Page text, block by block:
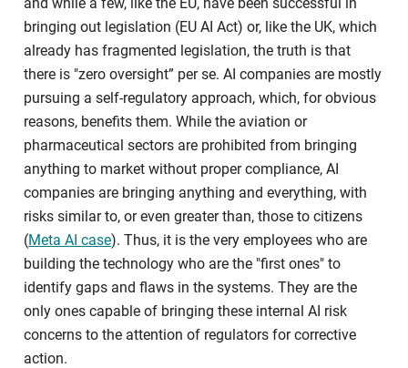
bringing out legislation (EU AI Act) or, like the UK, which
already has fragmented legislation, the truth is that
there is "zero oversight” per se. AI companies are mostly
pursuing a self-regulatory approach, which, for obvious
reasons, benefits them. While the aviation or
pharmaceutical sectors are prohibited from bringing
anything to market without proper compliance, AI
companies are bringing anything and everything, with
risks similar to, or even greater than, those to citizens
(Meta AI case). Thus, it is the very employees who are
building the technology who are the "first ones" to
identify gaps and flaws in the systems. They are the
only ones capable of bringing these internal AI risk
concerns to the attention of regulators for corrective
action.